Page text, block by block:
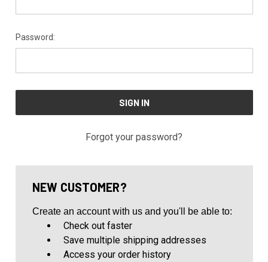
Password:
Forgot your password?
NEW CUSTOMER?
Create an account with us and you'll be able to:
Check out faster
Save multiple shipping addresses
Access your order history